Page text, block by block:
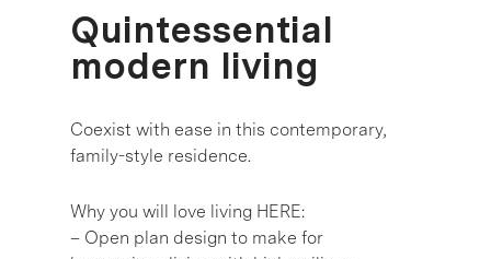
Quintessential
modern living
Coexist with ease in this contemporary,
family-style residence.
Why you will love living HERE:
– Open plan design to make for